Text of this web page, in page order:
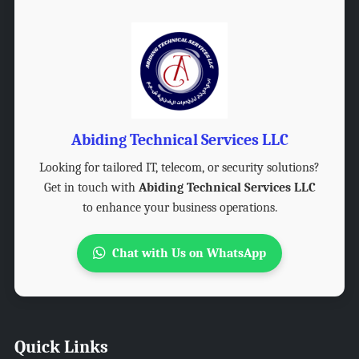
Abiding Technical Services LLC
Looking for tailored IT, telecom, or security solutions?
Get in touch with Abiding Technical Services LLC
to enhance your business operations.
Chat with Us on WhatsApp
Quick Links